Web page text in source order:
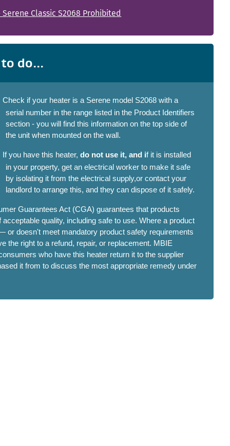
Serene Classic S2068 Prohibited
do...
Check if your heater is a Serene model S2068 with a
serial number in the range listed in the Product Identifiers
section - you will find this information on the top side of
the unit when mounted on the wall.
If you have this heater,do not use it, and if it is installed
in your property, get an electrical worker to make it safe
by isolating it from the electrical supply,or contact your
landlord to arrange this, and they can dispose of it safely.
Guarantees Act (CGA) guarantees that products
acceptable quality, including safe to use. Where a product
or doesn't meet mandatory product safety requirements
the right to a refund, repair, or replacement. MBIE
who have this heater return it to the supplier
it from to discuss the most appropriate remedy under